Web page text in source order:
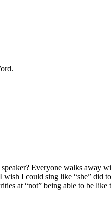
Everyone walks away
I could sing like “she” did
at “not” being able to be